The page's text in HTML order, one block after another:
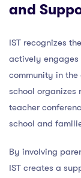
and
IST recognizes
actively engages
community in
school organizes
teacher
school and
By involving
IST creates a